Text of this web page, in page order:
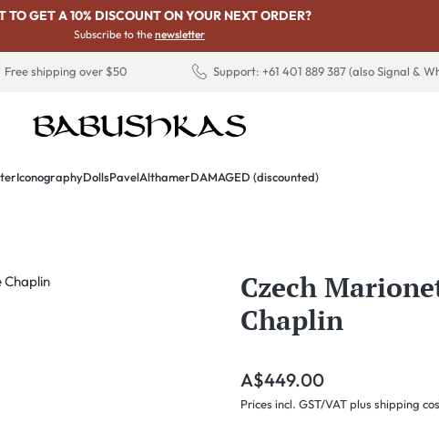
TO GET A 10% DISCOUNT ON YOUR NEXT ORDER?
Subscribe to the newsletter
Free shipping over $50 Support: +61 401 889 387 (also Signal &
IconographyDollsPavelAlthamerDAMAGED (discounted)
Czech
Chaplin
Regular price:
A$449.00
Prices incl. GST/VAT plus shipping